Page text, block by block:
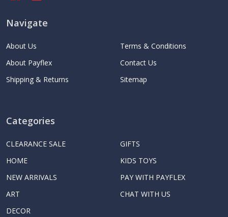
Navigate
About Us
About Payflex
Shipping & Returns
Terms & Conditions
Contact Us
Sitemap
Categories
CLEARANCE SALE
HOME
NEW ARRIVALS
ART
DECOR
GIFTS
KIDS TOYS
PAY WITH PAYFLEX
CHAT WITH US